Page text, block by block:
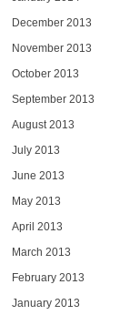
December 2013
November 2013
October 2013
September 2013
August 2013
July 2013
June 2013
May 2013
April 2013
March 2013
February 2013
January 2013